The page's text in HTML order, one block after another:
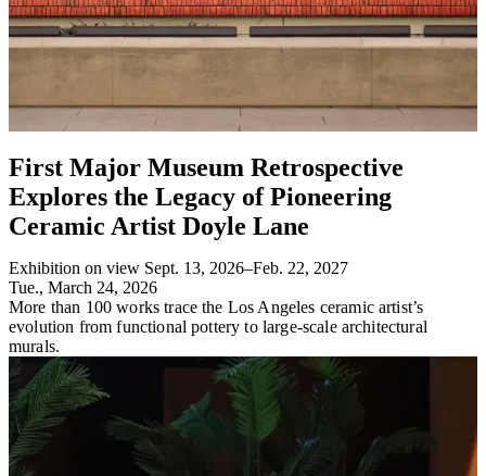
First Major Museum Retrospective
Explores the Legacy of Pioneering
Ceramic Artist Doyle Lane
Exhibition on view Sept. 13, 2026–Feb. 22, 2027
Tue., March 24, 2026
More than 100 works trace the Los Angeles ceramic artist’s
evolution from functional pottery to large-scale architectural
murals.